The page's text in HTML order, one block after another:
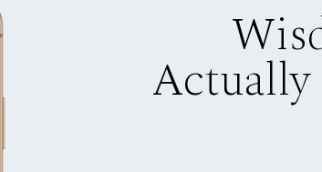
Actually